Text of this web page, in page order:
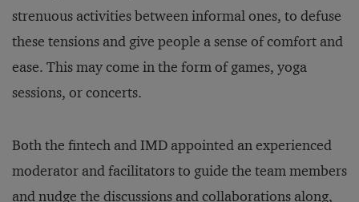
strenuous activities between informal ones, to defuse
these tensions and give people a sense of comfort and
ease. This may come in the form of games, yoga
sessions, or concerts.
Both the fintech and IMD appointed an experienced
moderator and facilitators to guide the team members
and nudge the discussions and collaborations along,